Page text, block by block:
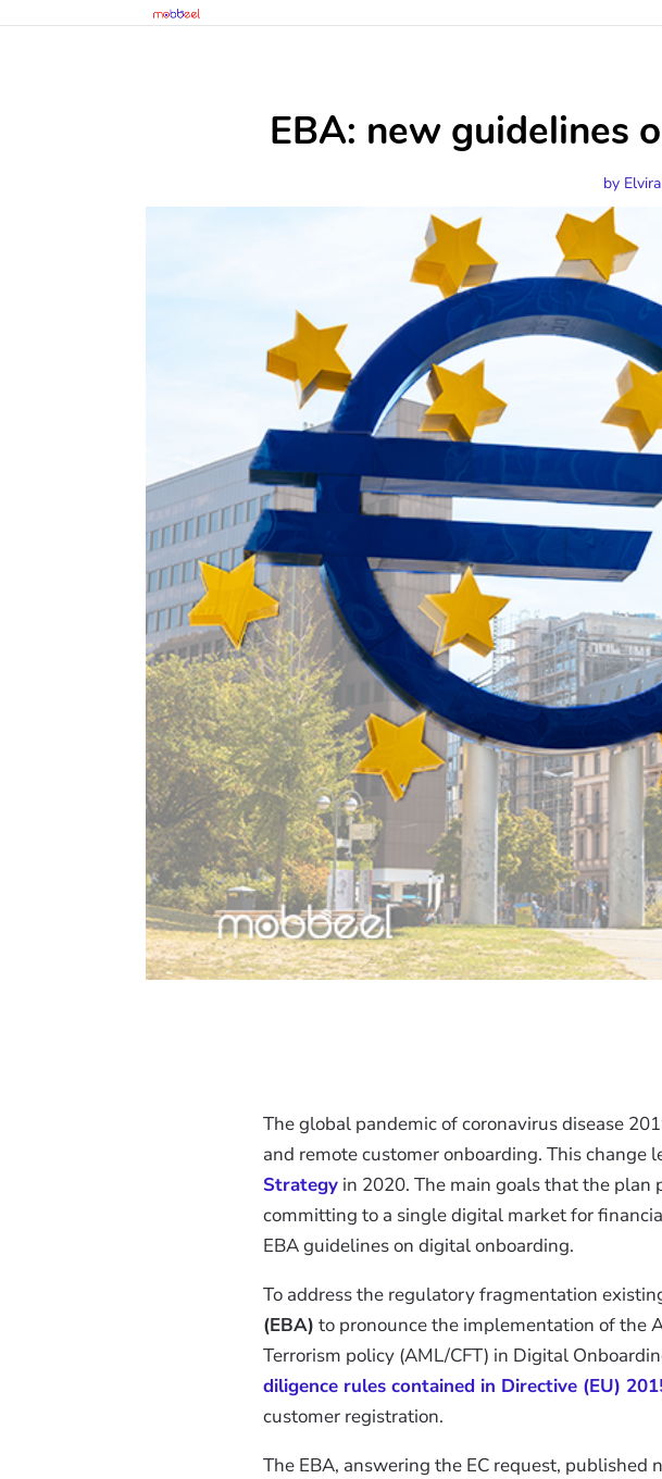
EBA: new guidelines
by
The global pandemic of coronavirus disease
and remote customer onboarding. This change
Strategyin 2020. The main goals that the plan
committing to a single digital market for
EBA guidelines on digital onboarding.
To address the regulatory fragmentation
(EBA) to pronounce the implementation of the
Terrorism policy (AML/CFT) in Digital
diligence rules contained in Directive (EU)
customer registration.
The EBA, answering the EC request,